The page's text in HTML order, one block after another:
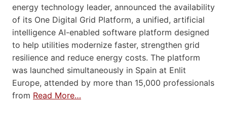
energy technology leader, announced the availability
of its One Digital Grid Platform, a unified, artificial
intelligence AI-enabled software platform designed
to help utilities modernize faster, strengthen grid
resilience and reduce energy costs. The platform
was launched simultaneously in Spain at Enlit
Europe, attended by more than 15,000 professionals
from Read More…